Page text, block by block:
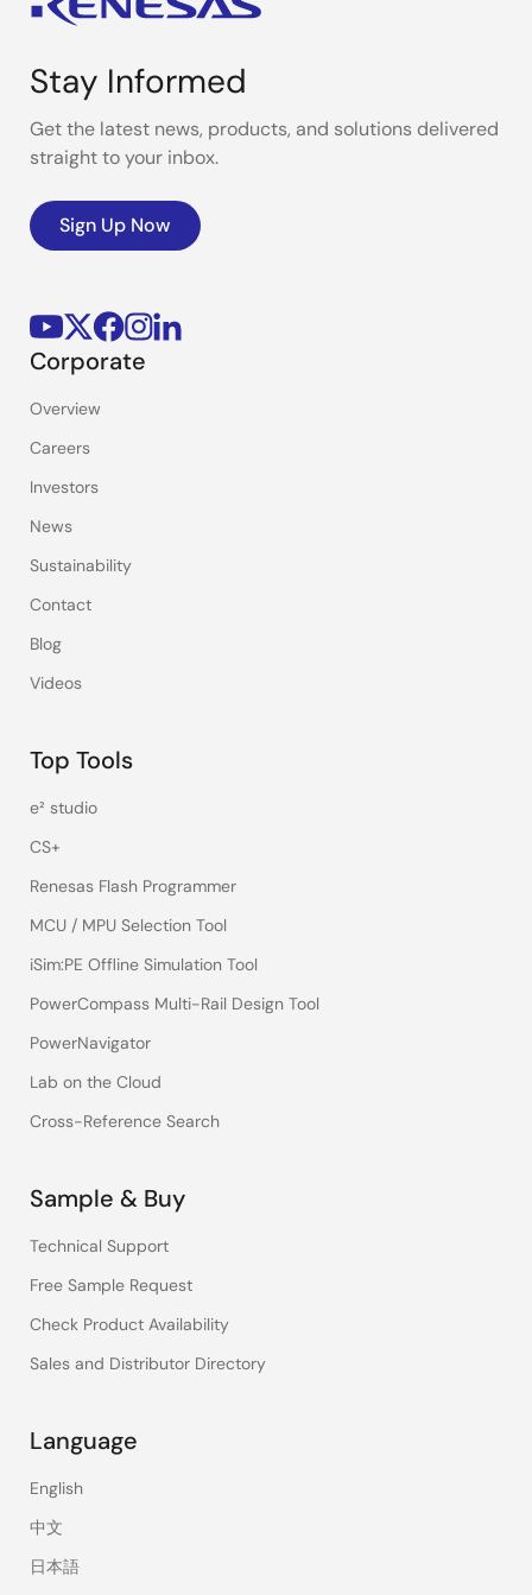
Stay Informed
Get the latest news, products, and solutions delivered
straight to your inbox.
Sign Up Now
Corporate
Overview
Careers
Investors
News
Sustainability
Contact
Blog
Videos
Top Tools
e² studio
CS+
Renesas Flash Programmer
MCU / MPU Selection Tool
iSim:PE Offline Simulation Tool
PowerCompass Multi-Rail Design Tool
PowerNavigator
Lab on the Cloud
Cross-Reference Search
Sample & Buy
Technical Support
Free Sample Request
Check Product Availability
Sales and Distributor Directory
Language
English
中文
日本語